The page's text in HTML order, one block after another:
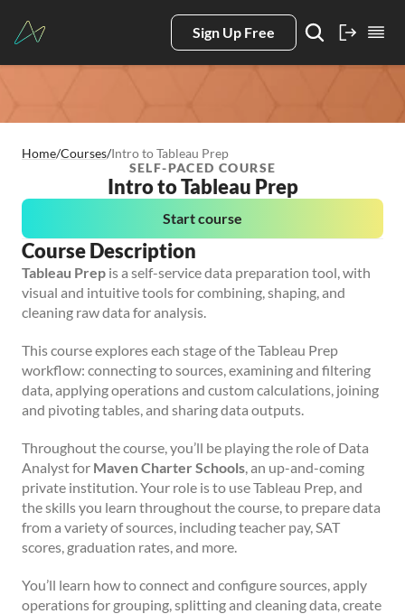
Sign Up Free
Home/Courses/Intro to Tableau Prep
SELF-PACED COURSE
Intro to Tableau Prep
Start course
Course Description
Tableau Prep is a self-service data preparation tool, with
visual and intuitive tools for combining, shaping, and
cleaning raw data for analysis.
This course explores each stage of the Tableau Prep
workflow: connecting to sources, examining and filtering
data, applying operations and custom calculations, joining
and pivoting tables, and sharing data outputs.
Throughout the course, you’ll be playing the role of Data
Analyst for Maven Charter Schools, an up-and-coming
private institution. Your role is to use Tableau Prep, and
the skills you learn throughout the course, to prepare data
from a variety of sources, including teacher pay, SAT
scores, graduation rates, and more.
You’ll learn how to connect and configure sources, apply
operations for grouping, splitting and cleaning data, create